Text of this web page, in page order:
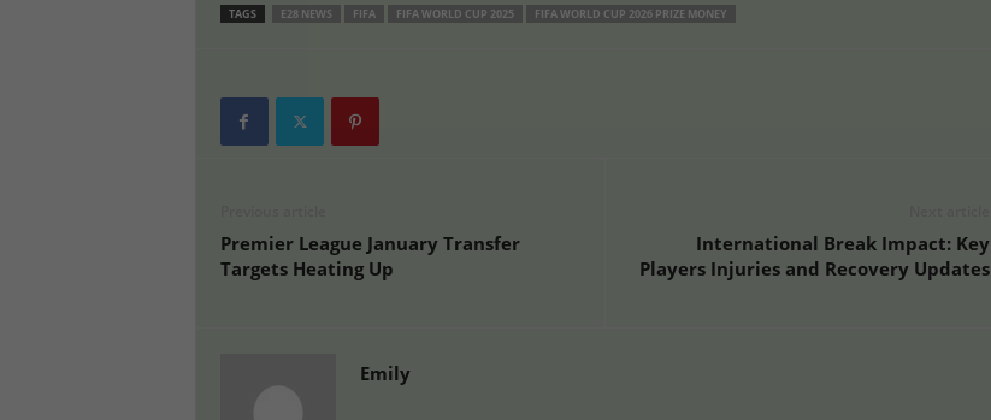
TAGS E28 NEWS FIFA FIFA WORLD CUP 2025 FIFA WORLD CUP 2026 PRIZE MONEY
Premier League January Transfer
Targets Heating Up
International Break Impact: Key
Players Injuries and Recovery Updates
Emily